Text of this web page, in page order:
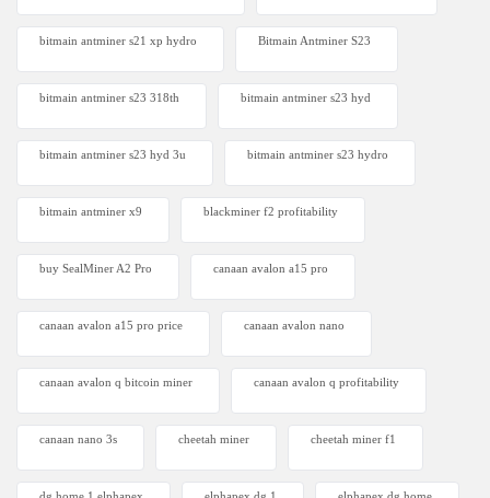
bitmain antminer s21 xp hydro Bitmain Antminer S23
bitmain antminer s23 318th bitmain antminer s23 hyd
bitmain antminer s23 hyd 3u bitmain antminer s23 hydro
bitmain antminer x9 blackminer f2 profitability
buy SealMiner A2 Pro canaan avalon a15 pro
canaan avalon a15 pro price canaan avalon nano
canaan avalon q bitcoin miner canaan avalon q profitability
canaan nano 3s cheetah miner cheetah miner f1